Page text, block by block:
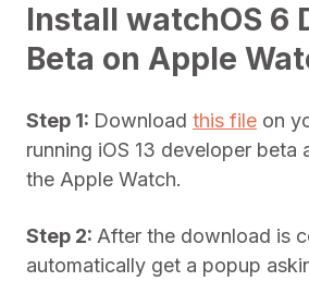
Install watchOS 6
Beta on Apple
Step 1: Download this file on
running iOS 13 developer beta
the Apple Watch.
Step 2: After the download is
automatically get a popup